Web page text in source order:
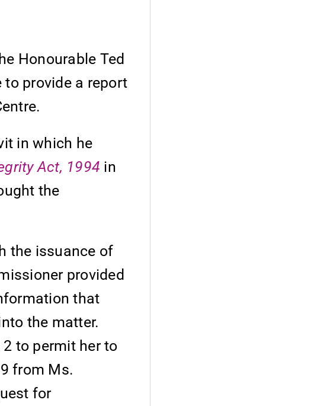
Honourable Ted
provide a report
in which he
Act, 1994 in
the
the issuance of
provided
that
the matter.
to permit her to
from Ms.
for